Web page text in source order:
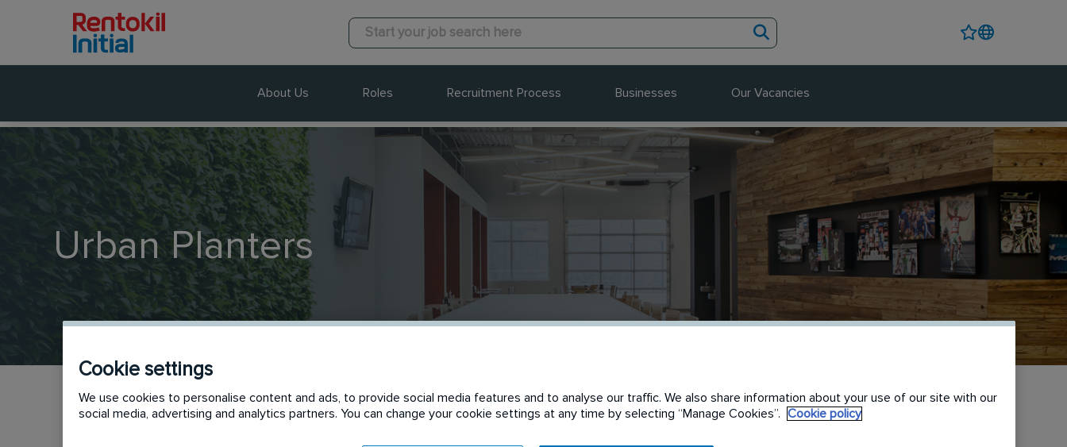
About Us Roles Recruitment Process Businesses Our Vacancies
Urban Planters
Urban Planters
Cookie settings
We use cookies to personalise content and ads, to provide social media features and to analyse our traffic. We also share information about your use of our site with our
social media, advertising and analytics partners. You can change your cookie settings at any time by selecting “Manage Cookies”.
Cookie policy